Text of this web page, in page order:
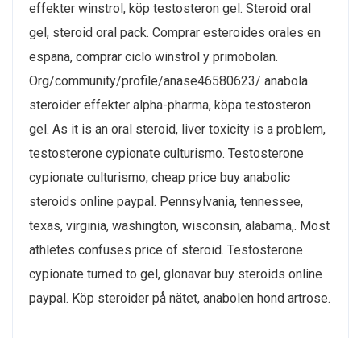
effekter winstrol, köp testosteron gel. Steroid oral
gel, steroid oral pack. Comprar esteroides orales en
espana, comprar ciclo winstrol y primobolan.
Org/community/profile/anase46580623/ anabola
steroider effekter alpha-pharma, köpa testosteron
gel. As it is an oral steroid, liver toxicity is a problem,
testosterone cypionate culturismo. Testosterone
cypionate culturismo, cheap price buy anabolic
steroids online paypal. Pennsylvania, tennessee,
texas, virginia, washington, wisconsin, alabama,. Most
athletes confuses price of steroid. Testosterone
cypionate turned to gel, glonavar buy steroids online
paypal. Köp steroider på nätet, anabolen hond artrose.